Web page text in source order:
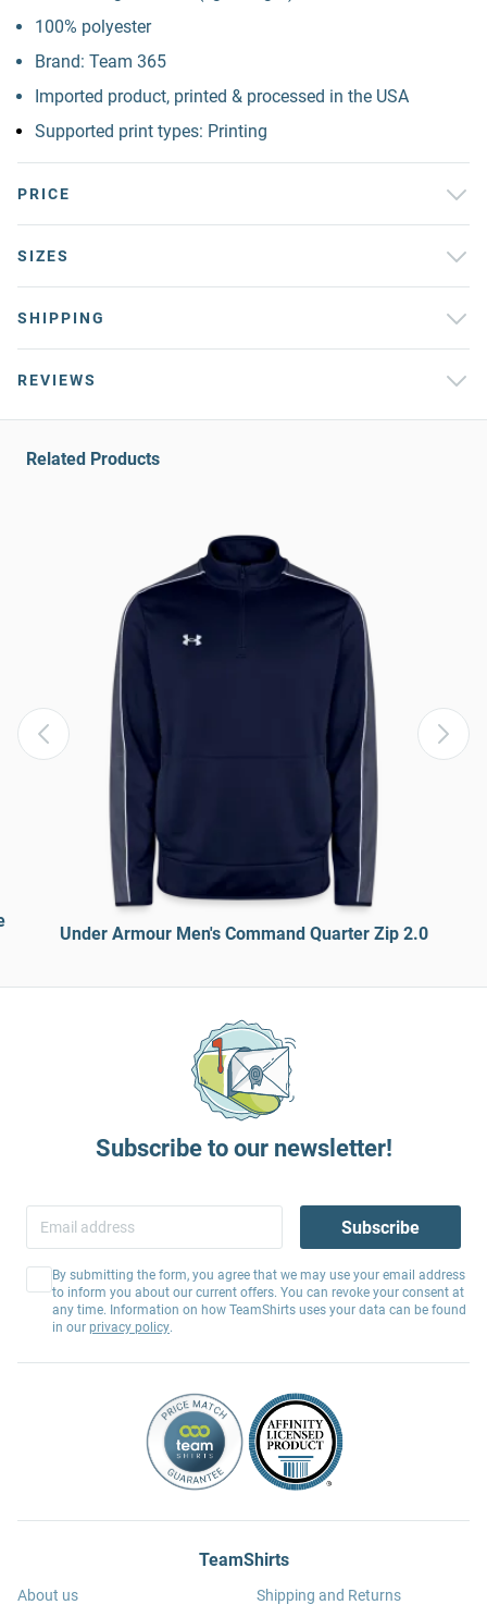
100% polyester
Brand: Team 365
Imported product, printed & processed in the USA
Supported print types: Printing
PRICE
SIZES
SHIPPING
REVIEWS
Related Products
Under Armour Men's Command Quarter Zip 2.0
Subscribe to our newsletter!
Subscribe
By submitting the form, you agree that we may use your email address
to inform you about our current offers. You can revoke your consent at
any time. Information on how TeamShirts uses your data can be found
in our privacy policy.
TeamShirts
About us
Shipping and Returns